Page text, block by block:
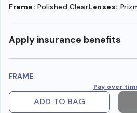
Frame: Polished ClearLenses:
Apply insurance benefits
FRAME
Pay over
ADD TO BAG